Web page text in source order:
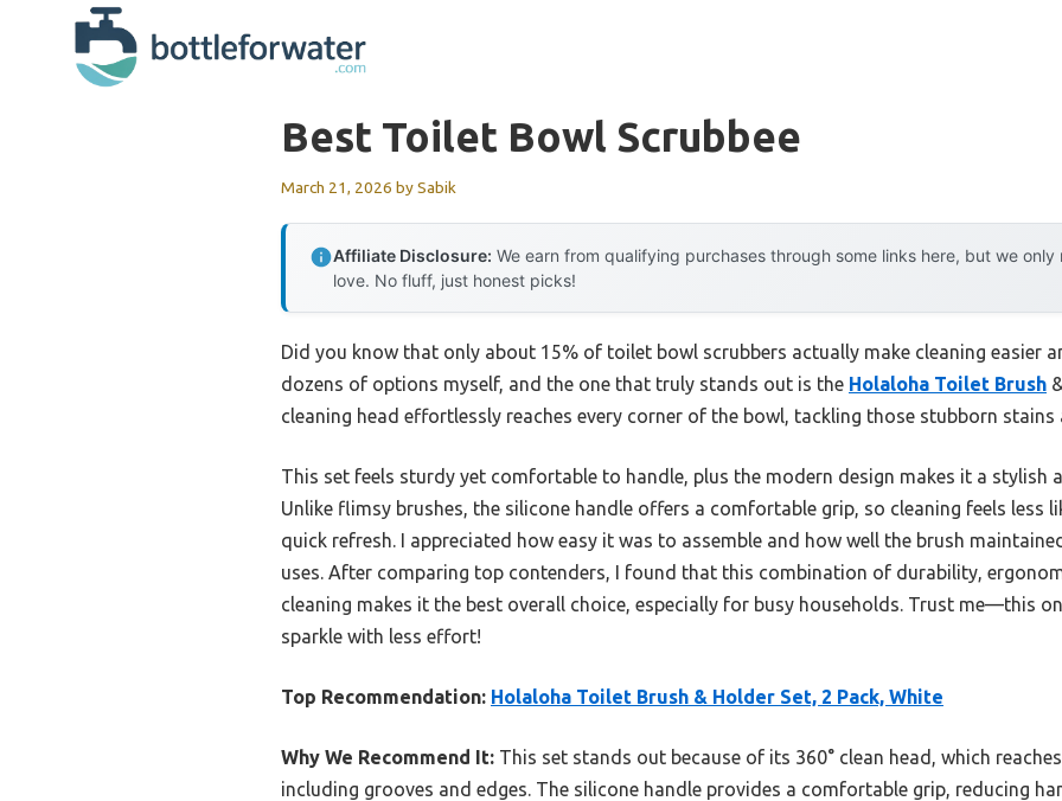
Best Toilet Bowl Scrubbee
March 21, 2026 bySabik
Affiliate Disclosure: We earn from qualifying purchases through some links here, but we
love. No fluff, just honest picks!
Did you know that only about 15% of toilet bowl scrubbers actually make cleaning easier
dozens of options myself, and the one that truly stands out is the Holaloha Toilet Brush
cleaning head effortlessly reaches every corner of the bowl, tackling those stubborn
This set feels sturdy yet comfortable to handle, plus the modern design makes it a stylish
Unlike flimsy brushes, the silicone handle offers a comfortable grip, so cleaning feels less
quick refresh. I appreciated how easy it was to assemble and how well the brush
uses. After comparing top contenders, I found that this combination of durability,
cleaning makes it the best overall choice, especially for busy households. Trust me—this
sparkle with less effort!
Top Recommendation: Holaloha Toilet Brush & Holder Set, 2 Pack, White
Why We Recommend It: This set stands out because of its 360° clean head, which
including grooves and edges. The silicone handle provides a comfortable grip, reducing